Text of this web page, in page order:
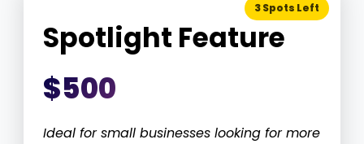
3 Spots Left
Spotlight Feature
$500
Ideal for small businesses looking for more